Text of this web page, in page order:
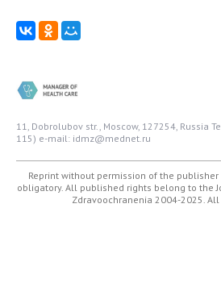
11, Dobrolubov str., Moscow, 127254, Russia
115) e-mail: idmz@mednet.ru
Reprint without permission of the publisher
obligatory. All published rights belong to the
Zdravoochranenia 2004-2025. All